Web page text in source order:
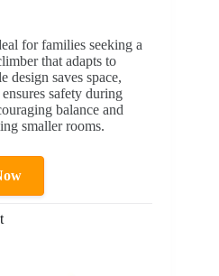
for families seeking a
that adapts to
design saves space,
safety during
balance and
smaller rooms.